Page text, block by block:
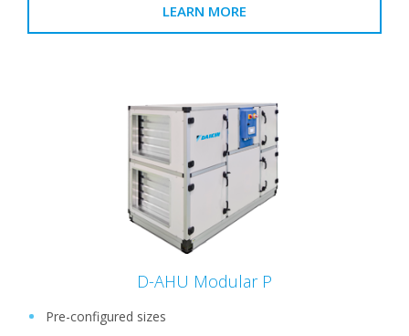
LEARN MORE
D-AHU Modular P
Pre-configured sizes